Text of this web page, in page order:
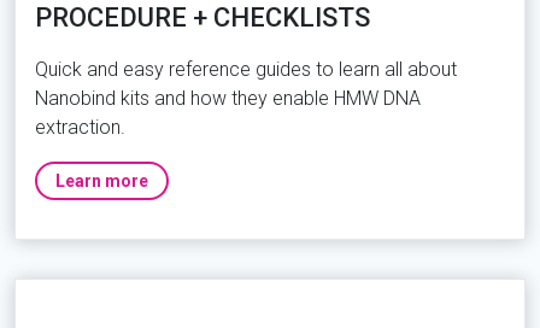
PROCEDURE + CHECKLISTS
Quick and easy reference guides to learn all about
Nanobind kits and how they enable HMW DNA
extraction.
Learn more